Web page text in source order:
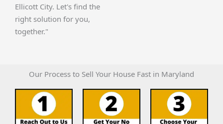
Ellicott City. Let's find the
right solution for you,
together."
Our Process to Sell Your House Fast in Maryland